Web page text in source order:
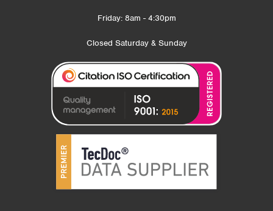
Friday: 8am - 4:30pm
Closed Saturday & Sunday